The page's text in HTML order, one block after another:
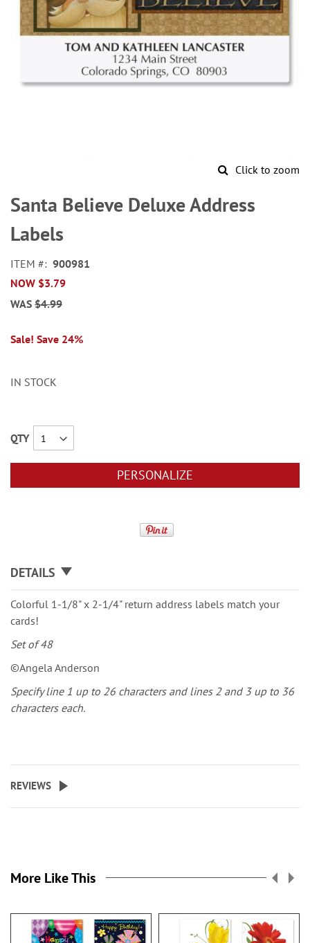
Click to zoom
to
the
beginning
of
images
gallery
Santa Believe Deluxe Address
Labels
ITEM
900981
NOW $3.79
WAS $4.99
Sale! Save 24%
IN STOCK
QTY
PERSONALIZE
DETAILS
Colorful 1-1/8" x 2-1/4" return address labels match your
cards!
Set of 48
©Angela Anderson
Specify line 1 up to 26 characters and lines 2 and 3 up to 36
characters each.
REVIEWS
More Like This